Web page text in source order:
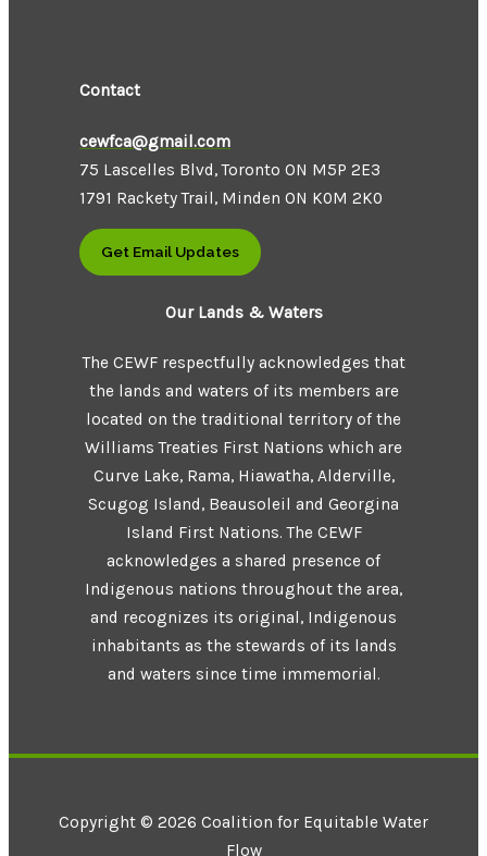
Contact
cewfca@gmail.com
75 Lascelles Blvd, Toronto ON M5P 2E3
1791 Rackety Trail, Minden ON K0M 2K0
Get Email Updates
Our Lands & Waters
The CEWF respectfully acknowledges that
the lands and waters of its members are
located on the traditional territory of the
Williams Treaties First Nations which are
Curve Lake, Rama, Hiawatha, Alderville,
Scugog Island, Beausoleil and Georgina
Island First Nations. The CEWF
acknowledges a shared presence of
Indigenous nations throughout the area,
and recognizes its original, Indigenous
inhabitants as the stewards of its lands
and waters since time immemorial.
Copyright © 2026 Coalition for Equitable Water
Flow